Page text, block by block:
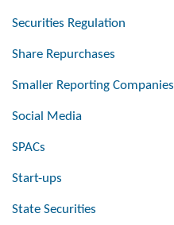
Securities Regulation
Share Repurchases
Smaller Reporting Companies
Social Media
SPACs
Start-ups
State Securities